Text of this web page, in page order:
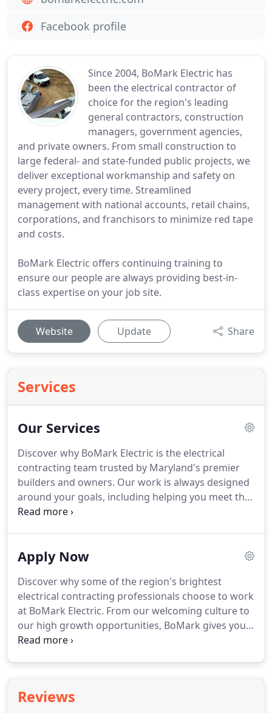
Since 2004, BoMark Electric has
been the electrical contractor of
choice for the region's leading
general contractors, construction
managers, government agencies,
and private owners. From small construction to
large federal- and state-funded public projects, we
deliver exceptional workmanship and safety on
every project, every time. Streamlined
management with national accounts, retail chains,
corporations, and franchisors to minimize red tape
and costs.
BoMark Electric offers continuing training to
ensure our people are always providing best-in-
class expertise on your job site.
Website Update Share
Services
Our Services
Discover why BoMark Electric is the electrical
contracting team trusted by Maryland's premier
builders and owners. Our work is always designed
around your goals, including helping you meet the
latest energy-saving and green-building standards,
Electric delivers exceptional craftsmanship and
institutional, retail, and solar and renewable
energy markets.
Apply Now
Discover why some of the region's brightest
electrical contracting professionals choose to work
at BoMark Electric. From our welcoming culture to
our high growth opportunities, BoMark gives you
the power to achieve the career you've always
paycheck.We are always seeking dedicated
Reviews
Facebook profile